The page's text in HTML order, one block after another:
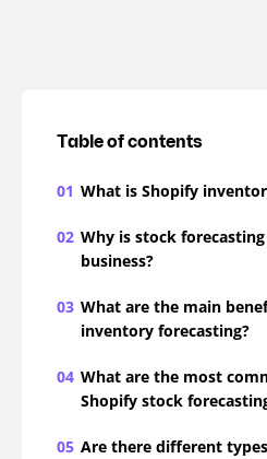
Table of contents
01 What is Shopify
02 Why is stock
business?
03 What are the main
inventory forecasting?
04 What are the most
Shopify stock
05 Are there different